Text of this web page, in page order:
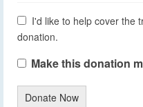
I'd like to help cover the
donation.
Make this donation
Donate Now